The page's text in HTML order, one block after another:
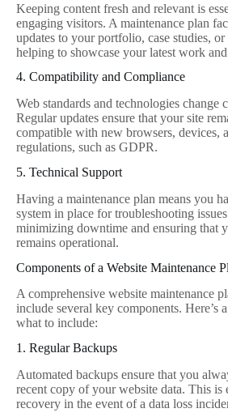
Keeping content fresh and relevant is
engaging visitors. A maintenance plan
updates to your portfolio, case studies, or
helping to showcase your latest work and
4. Compatibility and Compliance
Web standards and technologies change
Regular updates ensure that your site
compatible with new browsers, devices,
regulations, such as GDPR.
5. Technical Support
Having a maintenance plan means you
system in place for troubleshooting
minimizing downtime and ensuring that
remains operational.
Components of a Website Maintenance
A comprehensive website maintenance
include several key components. Here’s
what to include:
1. Regular Backups
Automated backups ensure that you
recent copy of your website data. This is
recovery in the event of a data loss